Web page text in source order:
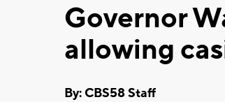
Governor
allowing
By: CBS58 Staff